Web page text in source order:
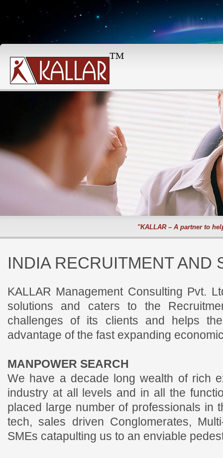
"KALLAR – A partner to
INDIA RECRUITMENT AND
KALLAR Management Consulting Pvt.
solutions and caters to the
challenges of its clients and helps
advantage of the fast expanding
MANPOWER SEARCH
We have a decade long wealth of rich
industry at all levels and in all the
placed large number of professionals in
tech, sales driven Conglomerates,
SMEs catapulting us to an enviable